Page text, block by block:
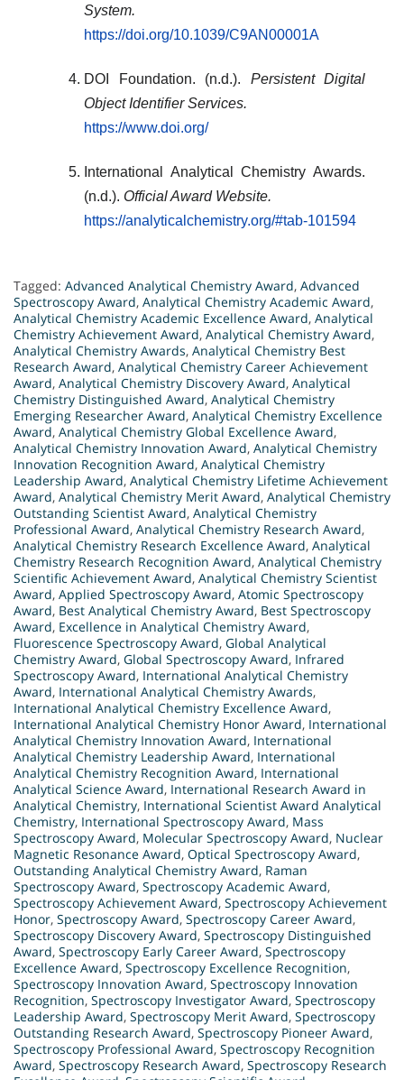
System.
https://doi.org/10.1039/C9AN00001A
DOI Foundation. (n.d.). Persistent Digital
Object Identifier Services.
https://www.doi.org/
International Analytical Chemistry Awards.
(n.d.). Official Award Website.
https://analyticalchemistry.org/#tab-101594
Tagged: Advanced Analytical Chemistry Award, Advanced
Spectroscopy Award, Analytical Chemistry Academic Award,
Analytical Chemistry Academic Excellence Award, Analytical
Chemistry Achievement Award, Analytical Chemistry Award,
Analytical Chemistry Awards, Analytical Chemistry Best
Research Award, Analytical Chemistry Career Achievement
Award, Analytical Chemistry Discovery Award, Analytical
Chemistry Distinguished Award, Analytical Chemistry
Emerging Researcher Award, Analytical Chemistry Excellence
Award, Analytical Chemistry Global Excellence Award,
Analytical Chemistry Innovation Award, Analytical Chemistry
Innovation Recognition Award, Analytical Chemistry
Leadership Award, Analytical Chemistry Lifetime Achievement
Award, Analytical Chemistry Merit Award, Analytical Chemistry
Outstanding Scientist Award, Analytical Chemistry
Professional Award, Analytical Chemistry Research Award,
Analytical Chemistry Research Excellence Award, Analytical
Chemistry Research Recognition Award, Analytical Chemistry
Scientific Achievement Award, Analytical Chemistry Scientist
Award, Applied Spectroscopy Award, Atomic Spectroscopy
Award, Best Analytical Chemistry Award, Best Spectroscopy
Award, Excellence in Analytical Chemistry Award,
Fluorescence Spectroscopy Award, Global Analytical
Chemistry Award, Global Spectroscopy Award, Infrared
Spectroscopy Award, International Analytical Chemistry
Award, International Analytical Chemistry Awards,
International Analytical Chemistry Excellence Award,
International Analytical Chemistry Honor Award, International
Analytical Chemistry Innovation Award, International
Analytical Chemistry Leadership Award, International
Analytical Chemistry Recognition Award, International
Analytical Science Award, International Research Award in
Analytical Chemistry, International Scientist Award Analytical
Chemistry, International Spectroscopy Award, Mass
Spectroscopy Award, Molecular Spectroscopy Award, Nuclear
Magnetic Resonance Award, Optical Spectroscopy Award,
Outstanding Analytical Chemistry Award, Raman
Spectroscopy Award, Spectroscopy Academic Award,
Spectroscopy Achievement Award, Spectroscopy Achievement
Honor, Spectroscopy Award, Spectroscopy Career Award,
Spectroscopy Discovery Award, Spectroscopy Distinguished
Award, Spectroscopy Early Career Award, Spectroscopy
Excellence Award, Spectroscopy Excellence Recognition,
Spectroscopy Innovation Award, Spectroscopy Innovation
Recognition, Spectroscopy Investigator Award, Spectroscopy
Leadership Award, Spectroscopy Merit Award, Spectroscopy
Outstanding Research Award, Spectroscopy Pioneer Award,
Spectroscopy Professional Award, Spectroscopy Recognition
Award, Spectroscopy Research Award, Spectroscopy Research